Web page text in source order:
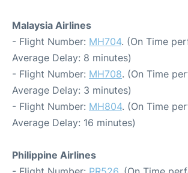
Malaysia Airlines
- Flight Number: MH704. (On Time
Average Delay: 8 minutes)
- Flight Number: MH708. (On Time
Average Delay: 3 minutes)
- Flight Number: MH804. (On Time
Average Delay: 16 minutes)
Philippine Airlines